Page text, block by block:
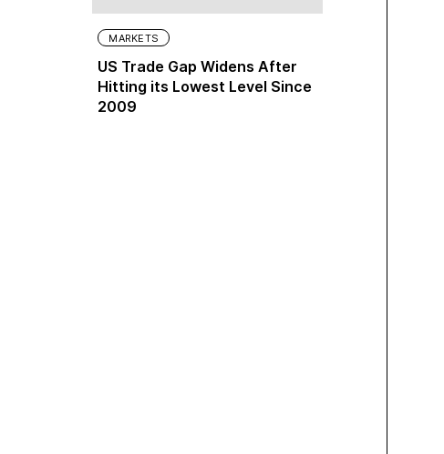
MARKETS
US Trade Gap Widens After
Hitting its Lowest Level Since
2009